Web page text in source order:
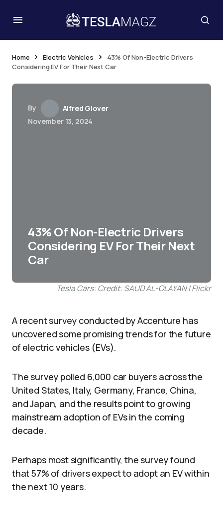
Home Electric Vehicles
43% Of Non-Electric Drivers
Considering EV For Their Next Car
By
Alfred Glover
November 13, 2024
43% Of Non-Electric Drivers
Considering EV For Their Next
Car
Tesla Cars: Credit: SAUD AL-OLAYAN | Flickr
A recent survey conducted by Accenture has
uncovered some promising trends for the future
of electric vehicles (EVs).
The survey polled 6,000 car buyers across the
United States, Italy, Germany, France, China,
and Japan, and the results point to growing
mainstream adoption of EVs in the coming
decade.
Perhaps most significantly, the survey found
that 57% of drivers expect to adopt an EV within
the next 10 years.